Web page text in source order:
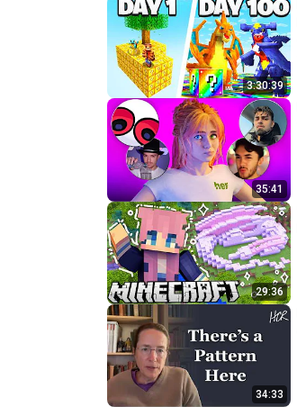
3:30:39
35:41
29:36
34:33